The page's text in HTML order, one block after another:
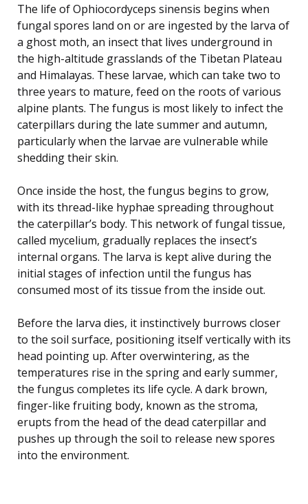
The life of Ophiocordyceps sinensis begins when
fungal spores land on or are ingested by the larva of
a ghost moth, an insect that lives underground in
the high-altitude grasslands of the Tibetan Plateau
and Himalayas. These larvae, which can take two to
three years to mature, feed on the roots of various
alpine plants. The fungus is most likely to infect the
caterpillars during the late summer and autumn,
particularly when the larvae are vulnerable while
shedding their skin.
Once inside the host, the fungus begins to grow,
with its thread-like hyphae spreading throughout
the caterpillar’s body. This network of fungal tissue,
called mycelium, gradually replaces the insect’s
internal organs. The larva is kept alive during the
initial stages of infection until the fungus has
consumed most of its tissue from the inside out.
Before the larva dies, it instinctively burrows closer
to the soil surface, positioning itself vertically with its
head pointing up. After overwintering, as the
temperatures rise in the spring and early summer,
the fungus completes its life cycle. A dark brown,
finger-like fruiting body, known as the stroma,
erupts from the head of the dead caterpillar and
pushes up through the soil to release new spores
into the environment.